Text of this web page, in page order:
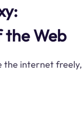
the Web
the internet freely,